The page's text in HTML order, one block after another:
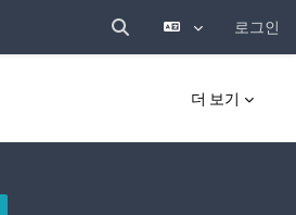
검색 입력 전환
로그인
더 보기